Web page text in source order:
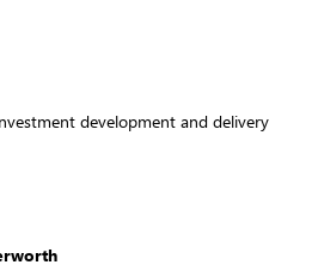
development and delivery